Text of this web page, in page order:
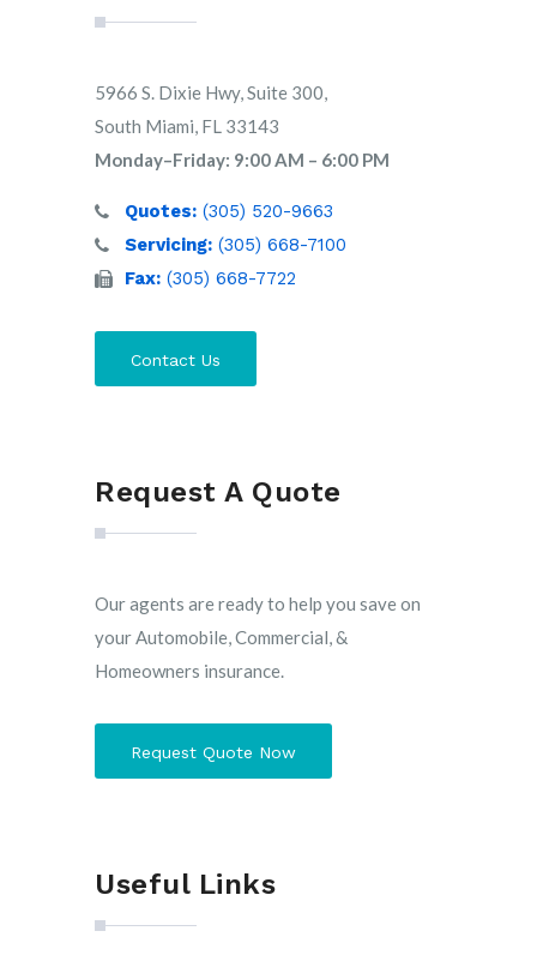
5966 S. Dixie Hwy, Suite 300,
South Miami, FL 33143
Monday–Friday: 9:00 AM – 6:00 PM
Quotes: (305) 520-9663
Servicing: (305) 668-7100
Fax: (305) 668-7722
Contact Us
Request A Quote
Our agents are ready to help you save on
your Automobile, Commercial, &
Homeowners insurance.
Request Quote Now
Useful Links